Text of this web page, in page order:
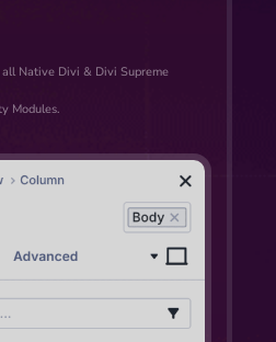
Native Divi & Divi Supreme
Modules.